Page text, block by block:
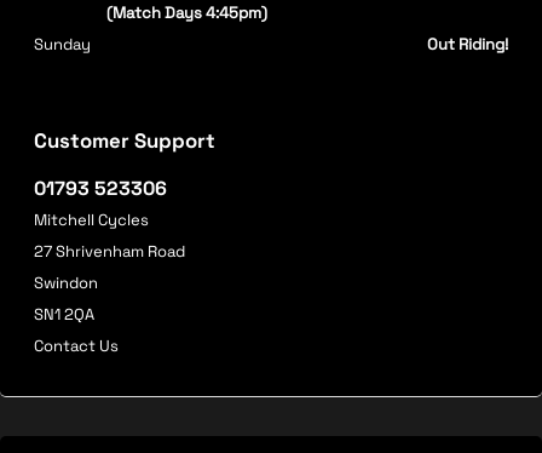
Customer Support
01793 523306
Mitchell Cycles
27 Shrivenham Road
Swindon
SN1 2QA
Contact Us
(Match Days 4:45pm)
Sunday
Out Riding!